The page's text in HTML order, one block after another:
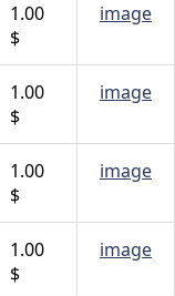
1.00
$
image
1.00
$
image
1.00
$
image
1.00
$
image